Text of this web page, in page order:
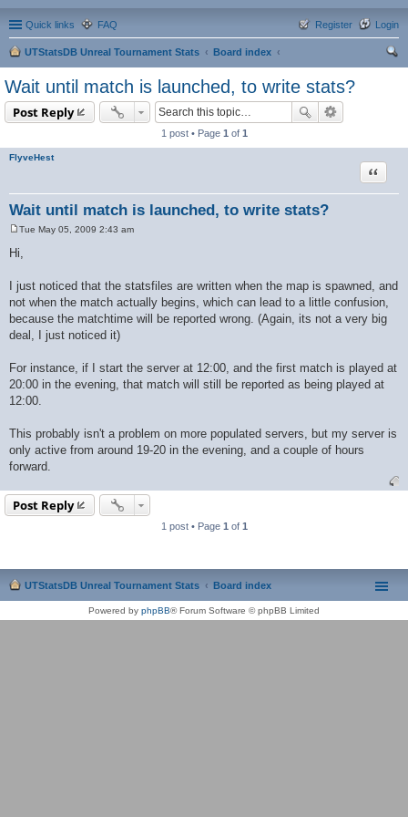
Quick links FAQ Login
Register
UTStatsDB Unreal Tournament Stats
Board index
Wait until match is launched, to write stats?
Post Reply
1 post • Page 1 of 1
FlyveHest
Wait until match is launched, to write stats?
Quote
s
Tue May 05, 2009 2:43 am
Hi,
I just noticed that the statsfiles are written when the map is spawned, and
not when the match actually begins, which can lead to a little confusion,
because the matchtime will be reported wrong. (Again, its not a very big
deal, I just noticed it)
For instance, if I start the server at 12:00, and the first match is played at
20:00 in the evening, that match will still be reported as being played at
12:00.
This probably isn't a problem on more populated servers, but my server is
only active from around 19-20 in the evening, and a couple of hours
forward.
Post Reply
1 post • Page 1 of 1
UTStatsDB Unreal Tournament Stats Board index
Powered by phpBB® Forum Software © phpBB Limited